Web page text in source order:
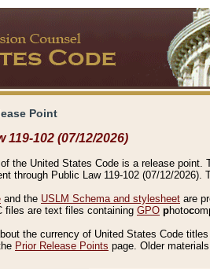
Point
119-102 (07/12/2026)
the United States Code is a release point.
through Public Law 119-102 (07/12/2026).
and the USLM Schema and stylesheet are
files are text files containing GPO photoc
the currency of United States Code
Prior Release Points page. Older